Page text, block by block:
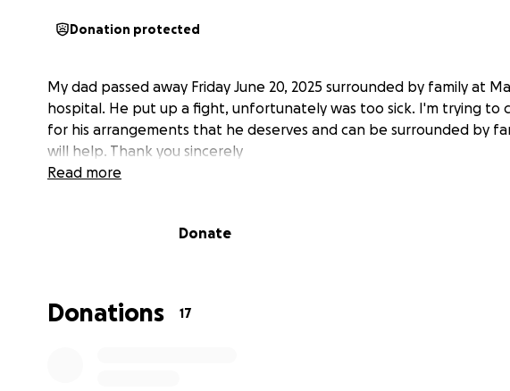
Donation protected
My dad passed away Friday June 20, 2025 surrounded by family at
hospital. He put up a fight, unfortunately was too sick. I'm trying to
for his arrangements that he deserves and can be surrounded by
will help. Thank you sincerely
Read more
Donate
Donations 17